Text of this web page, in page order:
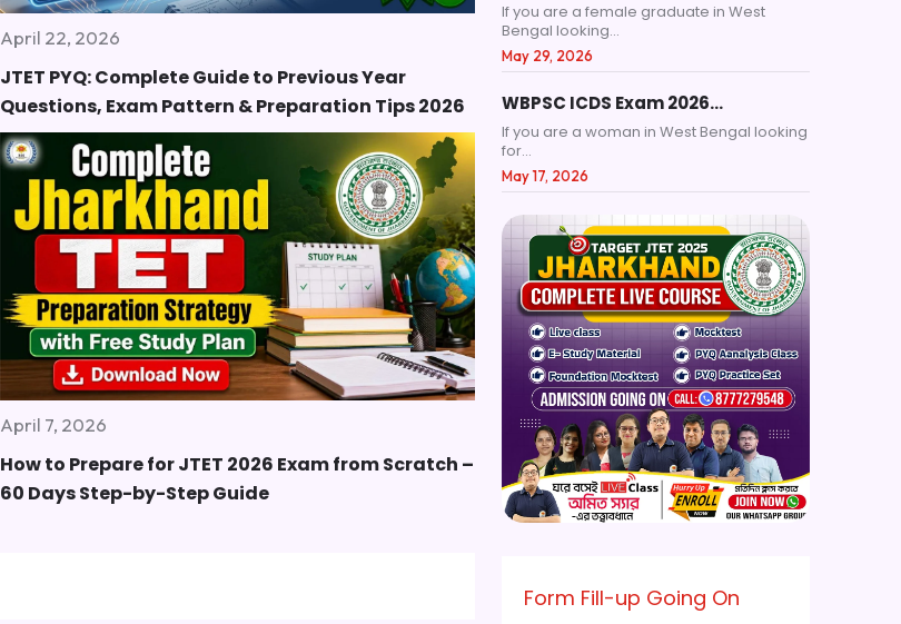
April 22, 2026
JTET PYQ: Complete Guide to Previous Year
Questions, Exam Pattern & Preparation Tips 2026
April 7, 2026
How to Prepare for JTET 2026 Exam from Scratch –
60 Days Step-by-Step Guide
If you are a female graduate in West
Bengal looking...
May 29, 2026
WBPSC ICDS Exam 2026…
If you are a woman in West Bengal looking
for...
May 17, 2026
Form Fill-up Going On